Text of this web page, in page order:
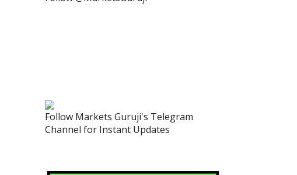
Follow Markets Guruji's Telegram
Channel for Instant Updates